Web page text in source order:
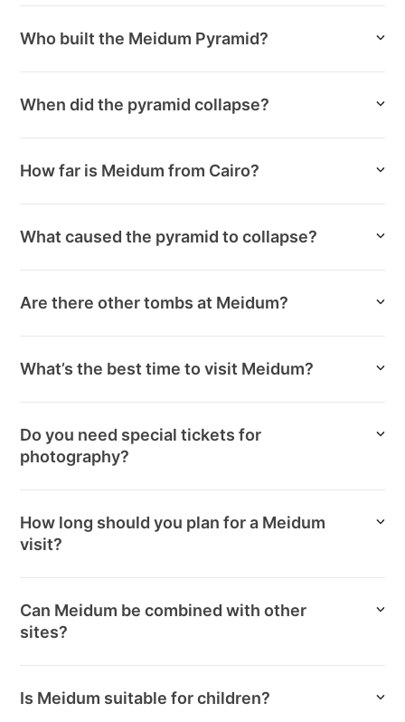
Who built the Meidum Pyramid?
When did the pyramid collapse?
How far is Meidum from Cairo?
What caused the pyramid to collapse?
Are there other tombs at Meidum?
What’s the best time to visit Meidum?
Do you need special tickets for
photography?
How long should you plan for a Meidum
visit?
Can Meidum be combined with other
sites?
Is Meidum suitable for children?